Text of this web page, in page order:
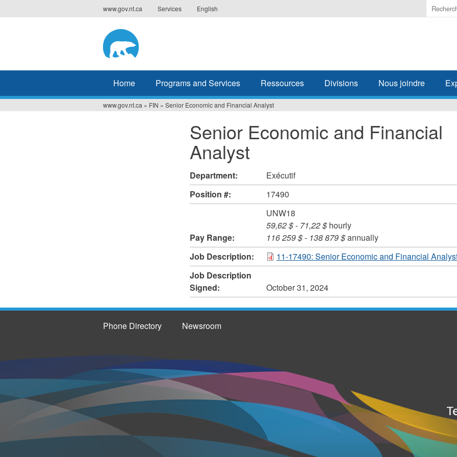
to
www.gov.nt.ca Services English
Enter
the
search
Home Programs and Services Ressources Divisions Nous joindre
www.gov.nt.ca » FIN » Senior Economic and Financial Analyst
Senior Economic and Financial
Analyst
Department:
Exécutif
Position #:
17490
Pay Range:
UNW18
59,62 $- 71,22 $ hourly
116 259 $- 138 879 $annually
Job Description:
11-17490: Senior Economic and Financial
Job Description
Signed:
October 31, 2024
Phone Directory Newsroom